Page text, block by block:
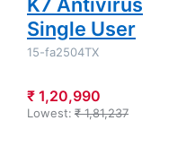
Single User
15-fa2504TX
₹ 1,20,990
Lowest: ₹ 1,81,237